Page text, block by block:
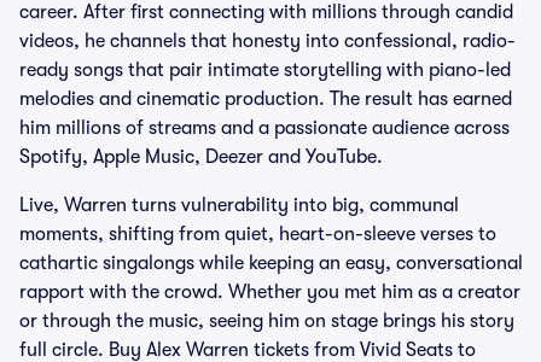
career. After first connecting with millions through candid
videos, he channels that honesty into confessional, radio-
ready songs that pair intimate storytelling with piano-led
melodies and cinematic production. The result has earned
him millions of streams and a passionate audience across
Spotify, Apple Music, Deezer and YouTube.
Live, Warren turns vulnerability into big, communal
moments, shifting from quiet, heart-on-sleeve verses to
cathartic singalongs while keeping an easy, conversational
rapport with the crowd. Whether you met him as a creator
or through the music, seeing him on stage brings his story
full circle. Buy Alex Warren tickets from Vivid Seats to